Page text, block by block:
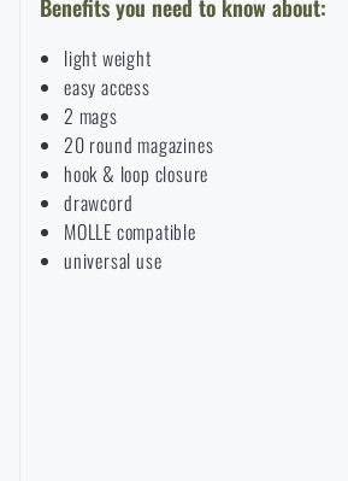
Repair Kits and Adhesive Tapes
Boating equipment
Health, protection
News
Benefits you need to know about:
light weight
easy access
2 mags
20 round magazines
hook & loop closure
drawcord
MOLLE compatible
universal use